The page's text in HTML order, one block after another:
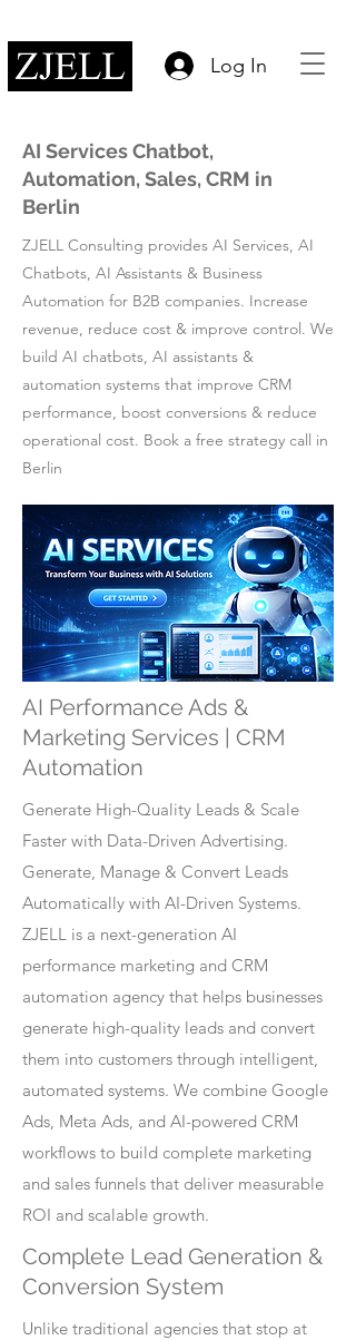
Log In
AI Services Chatbot,
Automation, Sales, CRM in
Berlin
ZJELL Consulting provides AI Services, AI
Chatbots, AI Assistants & Business
Automation for B2B companies. Increase
revenue, reduce cost & improve control. We
build AI chatbots, AI assistants &
automation systems that improve CRM
performance, boost conversions & reduce
operational cost. Book a free strategy call in
Berlin
AI Performance Ads &
Marketing Services | CRM
Automation
Generate High-Quality Leads & Scale
Faster with Data-Driven Advertising.
Generate, Manage & Convert Leads
Automatically with AI-Driven Systems.
ZJELL is a next-generation AI
performance marketing and CRM
automation agency that helps businesses
generate high-quality leads and convert
them into customers through intelligent,
automated systems. We combine Google
Ads, Meta Ads, and AI-powered CRM
workflows to build complete marketing
and sales funnels that deliver measurable
ROI and scalable growth.
Complete Lead Generation &
Conversion System
Unlike traditional agencies that stop at